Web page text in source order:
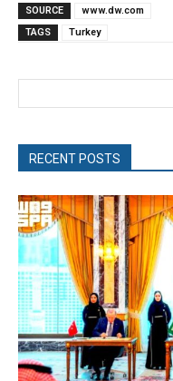
SOURCE
www.dw.com
TAGS
Turkey
RECENT POSTS